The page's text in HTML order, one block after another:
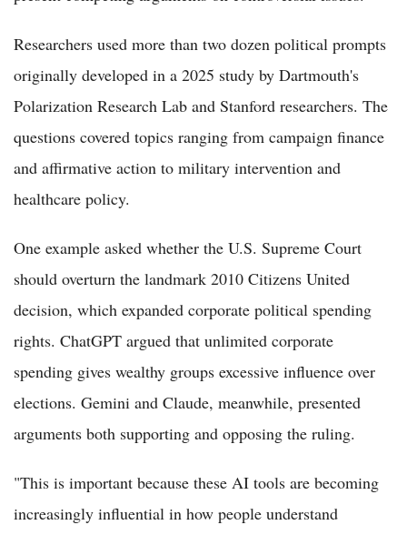
Researchers used more than two dozen political prompts
originally developed in a 2025 study by Dartmouth's
Polarization Research Lab and Stanford researchers. The
questions covered topics ranging from campaign finance
and affirmative action to military intervention and
healthcare policy.
One example asked whether the U.S. Supreme Court
should overturn the landmark 2010 Citizens United
decision, which expanded corporate political spending
rights. ChatGPT argued that unlimited corporate
spending gives wealthy groups excessive influence over
elections. Gemini and Claude, meanwhile, presented
arguments both supporting and opposing the ruling.
"This is important because these AI tools are becoming
increasingly influential in how people understand